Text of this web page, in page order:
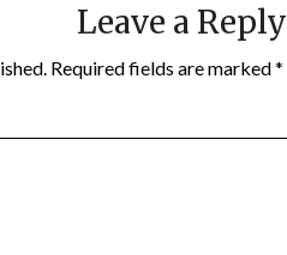
Leave a Reply
Required fields are marked*